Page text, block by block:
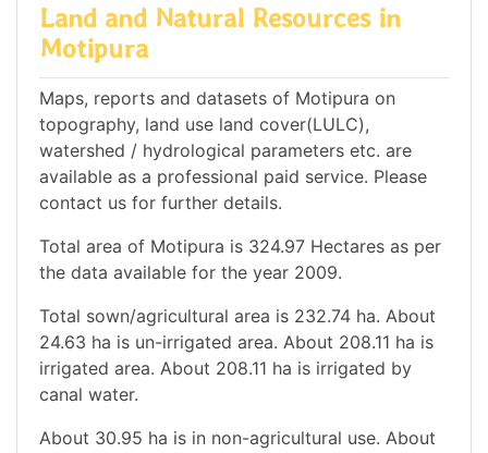
Land and Natural Resources in
Motipura
Maps, reports and datasets of Motipura on
topography, land use land cover(LULC),
watershed / hydrological parameters etc. are
available as a professional paid service. Please
contact us for further details.
Total area of Motipura is 324.97 Hectares as per
the data available for the year 2009.
Total sown/agricultural area is 232.74 ha. About
24.63 ha is un-irrigated area. About 208.11 ha is
irrigated area. About 208.11 ha is irrigated by
canal water.
About 30.95 ha is in non-agricultural use. About